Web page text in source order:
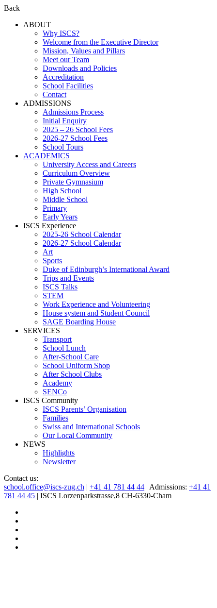
Back
ABOUT
Why ISCS?
Welcome from the Executive Director
Mission, Values and Pillars
Meet our Team
Downloads and Policies
Accreditation
School Facilities
Contact
ADMISSIONS
Admissions Process
Initial Enquiry
2025 – 26 School Fees
2026-27 School Fees
School Tours
ACADEMICS
University Access and Careers
Curriculum Overview
Private Gymnasium
High School
Middle School
Primary
Early Years
ISCS Experience
2025-26 School Calendar
2026-27 School Calendar
Art
Sports
Duke of Edinburgh’s International Award
Trips and Events
ISCS Talks
STEM
Work Experience and Volunteering
House system and Student Council
SAGE Boarding House
SERVICES
Transport
School Lunch
After-School Care
School Uniform Shop
After School Clubs
Academy
SENCo
ISCS Community
ISCS Parents’ Organisation
Families
Swiss and International Schools
Our Local Community
NEWS
Highlights
Newsletter
Contact us:
school.office@iscs-zug.ch | +41 41 781 44 44 | Admissions: +41 41
781 44 45 | ISCS Lorzenparkstrasse,8 CH-6330-Cham